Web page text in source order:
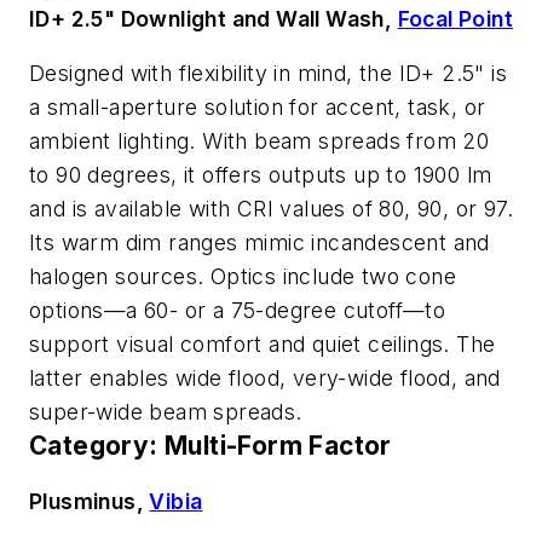
ID+ 2.5" Downlight and Wall Wash, Focal Point
Designed with flexibility in mind, the ID+ 2.5" is
a small-aperture solution for accent, task, or
ambient lighting. With beam spreads from 20
to 90 degrees, it offers outputs up to 1900 lm
and is available with CRI values of 80, 90, or 97.
Its warm dim ranges mimic incandescent and
halogen sources. Optics include two cone
options—a 60- or a 75-degree cutoff—to
support visual comfort and quiet ceilings. The
latter enables wide flood, very-wide flood, and
super-wide beam spreads.
Category: Multi-Form Factor
Plusminus,Vibia